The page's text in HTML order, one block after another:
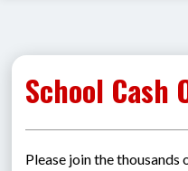
School Cash
Please join the thousands